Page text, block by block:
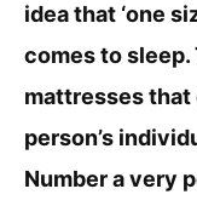
idea that ‘one
comes to sleep.
mattresses that
person’s
Number a very